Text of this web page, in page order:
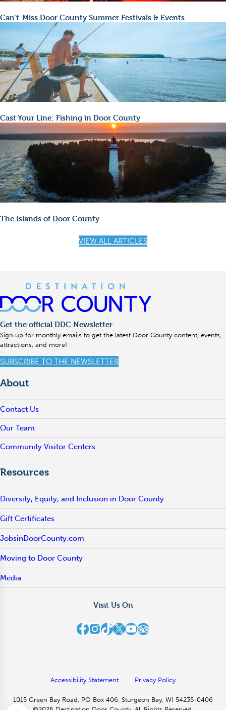
Can’t-Miss Door County Summer Festivals & Events
Cast Your Line: Fishing in Door County
The Islands of Door County
VIEW ALL ARTICLES
Get the official DDC Newsletter
Sign up for monthly emails to get the latest Door County content, events,
attractions, and more!
SUBSCRIBE TO THE NEWSLETTER
About
Contact Us
Our Team
Community Visitor Centers
Resources
Diversity, Equity, and Inclusion in Door County
Gift Certificates
JobsinDoorCounty.com
Moving to Door County
Media
Visit Us On
Destination Door County on Facebook
Destination Door County on Instagram
Destination Door County on TikTok
Destination Door County on X Destination Door County on YouTube
Destination Door County on TripAdvisor
Accessibility Statement Privacy Policy
1015 Green Bay Road, PO Box 406, Sturgeon Bay, WI 54235-0406